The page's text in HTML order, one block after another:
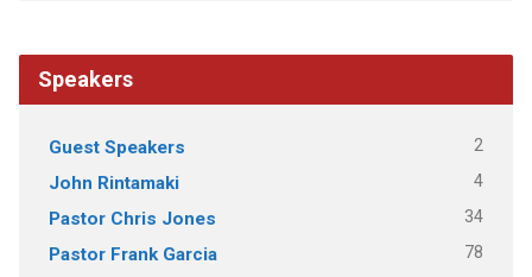
Speakers
Guest Speakers 2
John Rintamaki 4
Pastor Chris Jones 34
Pastor Frank Garcia 78